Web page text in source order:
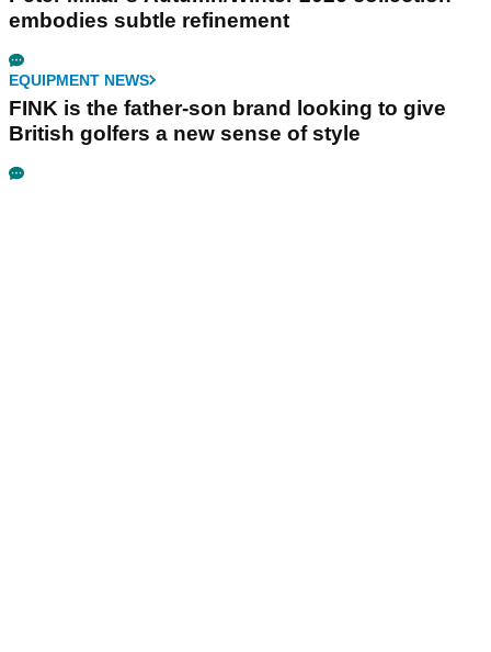
embodies subtle refinement
EQUIPMENT NEWS
FINK is the father-son brand looking to give
British golfers a new sense of style